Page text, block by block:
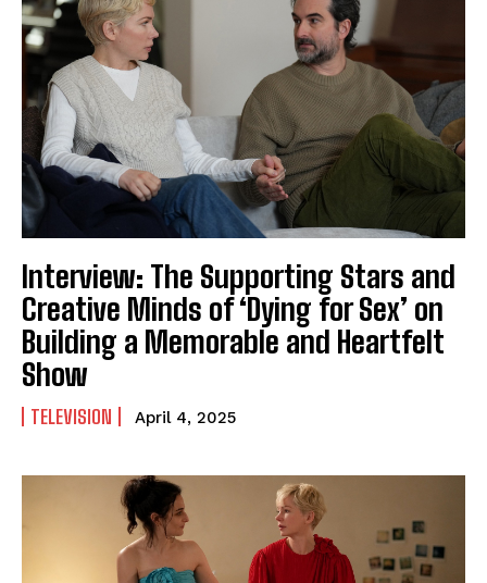
Interview: The Supporting Stars and
Creative Minds of ‘Dying for Sex’ on
Building a Memorable and Heartfelt
Show
TELEVISION April 4, 2025